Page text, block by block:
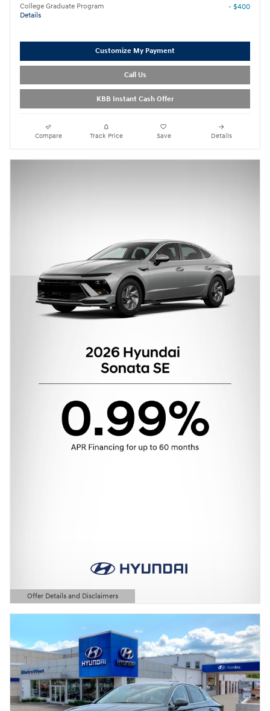
College Graduate Program
Details
- $400
Customize My Payment
Call Us
KBB Instant Cash Offer
Compare Track Price Save Details
Offer Details and Disclaimers
Open Details Modal